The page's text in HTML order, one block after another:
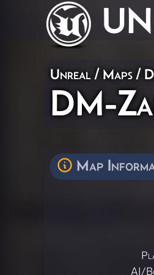
Unreal / Maps /
DM-
Map
AI/